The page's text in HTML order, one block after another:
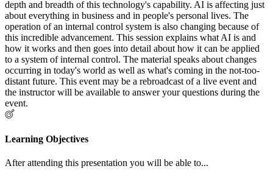
depth and breadth of this technology's capability. AI is affecting just
about everything in business and in people's personal lives. The
operation of an internal control system is also changing because of
this incredible advancement. This session explains what AI is and
how it works and then goes into detail about how it can be applied
to a system of internal control. The material speaks about changes
occurring in today's world as well as what's coming in the not-too-
distant future. This event may be a rebroadcast of a live event and
the instructor will be available to answer your questions during the
event.
Learning Objectives
After attending this presentation you will be able to...